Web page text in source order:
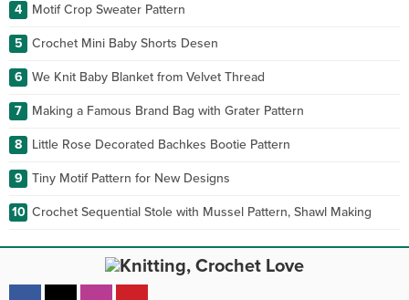
4 Motif Crop Sweater Pattern
5 Crochet Mini Baby Shorts Desen
6 We Knit Baby Blanket from Velvet Thread
7 Making a Famous Brand Bag with Grater Pattern
8 Little Rose Decorated Bachkes Bootie Pattern
9 Tiny Motif Pattern for New Designs
10 Crochet Sequential Stole with Mussel Pattern, Shawl Making